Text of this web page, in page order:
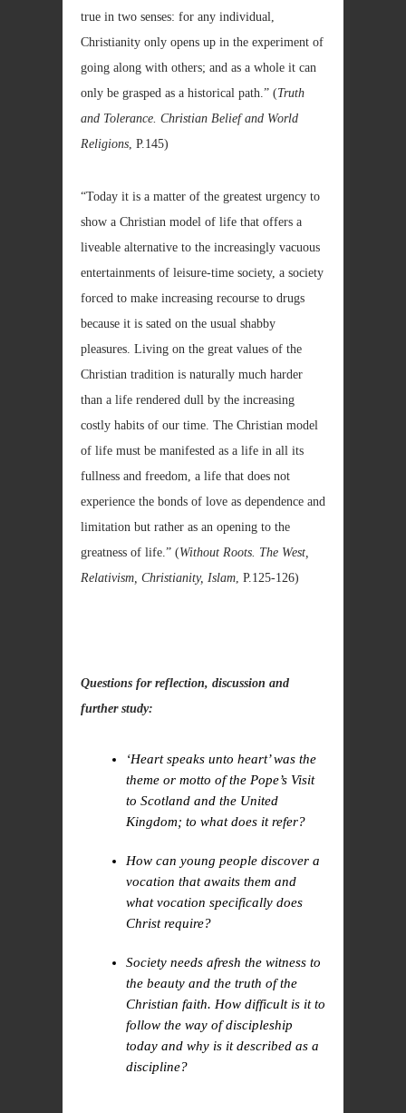
true in two senses: for any individual,
Christianity only opens up in the experiment of
going along with others; and as a whole it can
only be grasped as a historical path.” (Truth
and Tolerance. Christian Belief and World
Religions, P.145)
“Today it is a matter of the greatest urgency to
show a Christian model of life that offers a
liveable alternative to the increasingly vacuous
entertainments of leisure-time society, a society
forced to make increasing recourse to drugs
because it is sated on the usual shabby
pleasures. Living on the great values of the
Christian tradition is naturally much harder
than a life rendered dull by the increasing
costly habits of our time. The Christian model
of life must be manifested as a life in all its
fullness and freedom, a life that does not
experience the bonds of love as dependence and
limitation but rather as an opening to the
greatness of life.” (Without Roots. The West,
Relativism, Christianity, Islam, P.125-126)
Questions for reflection, discussion and
further study:
‘Heart speaks unto heart’ was the
theme or motto of the Pope’s Visit
to Scotland and the United
Kingdom; to what does it refer?
How can young people discover a
vocation that awaits them and
what vocation specifically does
Christ require?
Society needs afresh the witness to
the beauty and the truth of the
Christian faith. How difficult is it to
follow the way of discipleship
today and why is it described as a
discipline?